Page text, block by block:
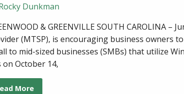
Dunkman
& GREENVILLE SOUTH CAROLINA
(MTSP), is encouraging business owners
to mid-sized businesses (SMBs) that utilize
on October 14,
More